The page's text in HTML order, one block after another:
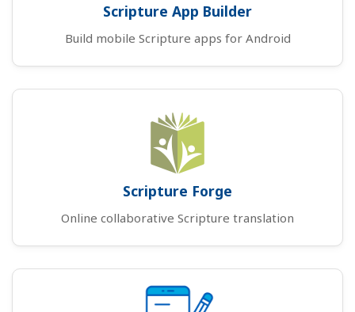
Scripture App Builder
Build mobile Scripture apps for Android
Scripture Forge
Online collaborative Scripture translation